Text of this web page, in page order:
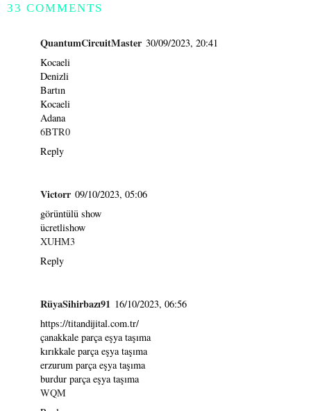
33 COMMENTS
QuantumCircuitMaster 30/09/2023, 20:41
Kocaeli
Denizli
Bartın
Kocaeli
Adana
6BTR0
Reply
Victorr 09/10/2023, 05:06
görüntülü show
ücretlishow
XUHM3
Reply
RüyaSihirbazı91 16/10/2023, 06:56
https://titandijital.com.tr/
çanakkale parça eşya taşıma
kırıkkale parça eşya taşıma
erzurum parça eşya taşıma
burdur parça eşya taşıma
WQM